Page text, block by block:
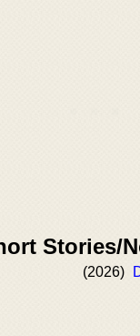
Stories/
(2026)